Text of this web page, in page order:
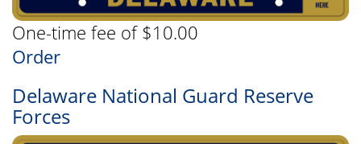
One-time fee of $10.00
Order
Delaware National Guard Reserve
Forces